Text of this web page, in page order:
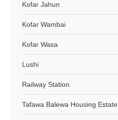
Kofar Jahun
Kofar Wambai
Kofar Wasa
Lushi
Railway Station
Tafawa Balewa Housing Estate